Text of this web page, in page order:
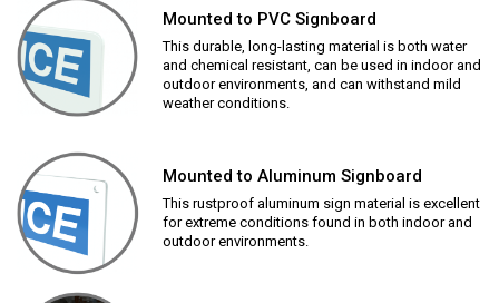
Mounted to PVC Signboard
This durable, long-lasting material is both water
and chemical resistant, can be used in indoor and
outdoor environments, and can withstand mild
weather conditions.
Mounted to Aluminum Signboard
This rustproof aluminum sign material is excellent
for extreme conditions found in both indoor and
outdoor environments.